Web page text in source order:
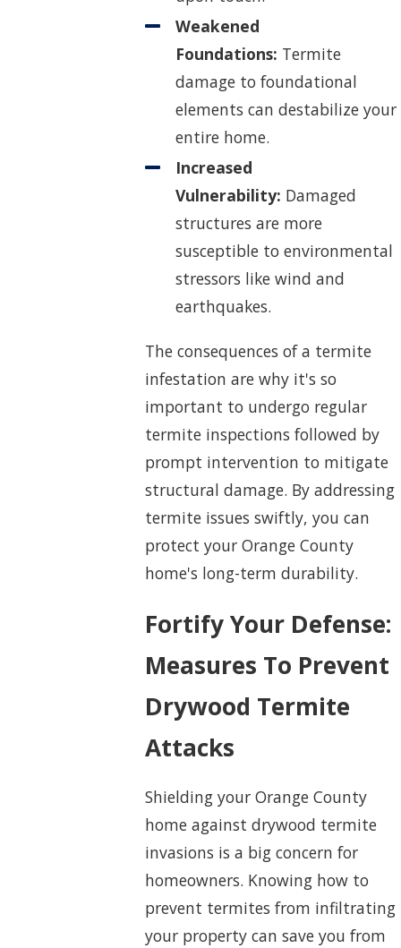
Weakened
Foundations: Termite
damage to foundational
elements can destabilize your
entire home.
Increased
Vulnerability: Damaged
structures are more
susceptible to environmental
stressors like wind and
earthquakes.
The consequences of a termite
infestation are why it's so
important to undergo regular
termite inspections followed by
prompt intervention to mitigate
structural damage. By addressing
termite issues swiftly, you can
protect your Orange County
home's long-term durability.
Fortify Your Defense:
Measures To Prevent
Drywood Termite
Attacks
Shielding your Orange County
home against drywood termite
invasions is a big concern for
homeowners. Knowing how to
prevent termites from infiltrating
your property can save you from